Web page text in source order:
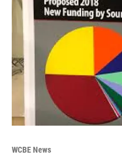
WCBE News